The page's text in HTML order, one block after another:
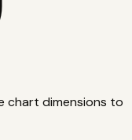
chart dimensions to